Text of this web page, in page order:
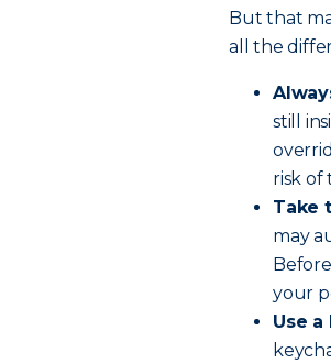
But that
all the
still
risk of
Take
may
your
Use